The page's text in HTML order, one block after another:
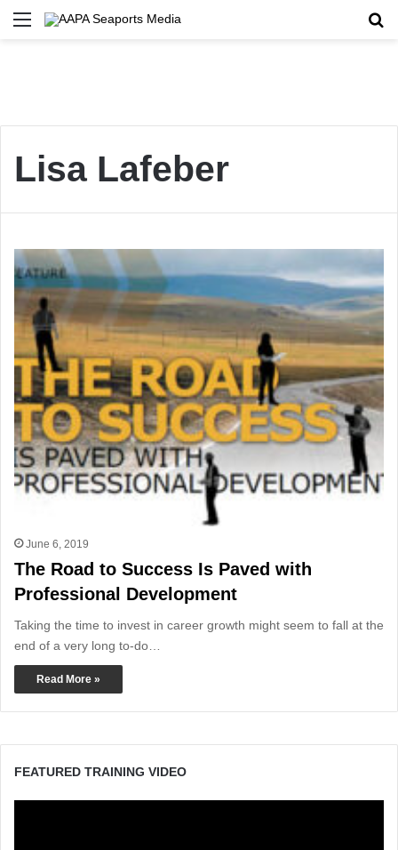
Menu
Lisa Lafeber
June 6, 2019
The Road to Success Is Paved with
Professional Development
Taking the time to invest in career growth might seem to fall at the
end of a very long to-do…
Read More »
FEATURED TRAINING VIDEO